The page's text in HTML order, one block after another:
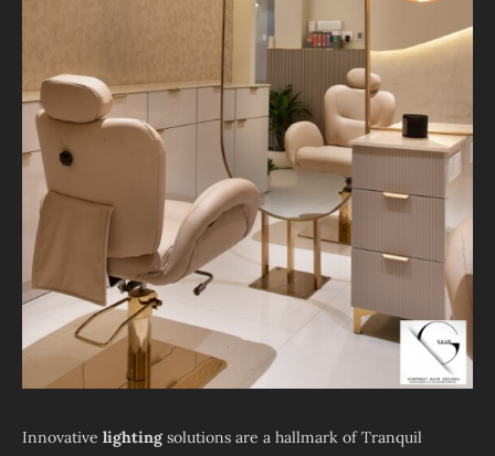
Innovative lighting solutions are a hallmark of Tranquil